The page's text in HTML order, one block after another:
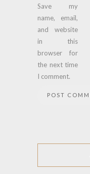
Save my
name, email,
and website
in this
browser for
the next time
I comment.